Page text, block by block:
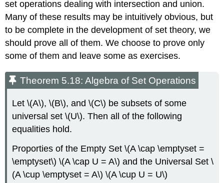
set operations dealing with intersection and union.
Many of these results may be intuitively obvious, but
to be complete in the development of set theory, we
should prove all of them. We choose to prove only
some of them and leave some as exercises.
Theorem 5.18: Algebra of Set Operations
Let \(A\), \(B\), and \(C\) be subsets of some
universal set \(U\). Then all of the following
equalities hold.
Proporties of the Empty Set \(A \cap \emptyset =
\emptyset\) \(A \cap U = A\) and the Universal Set \
(A \cup \emptyset = A\) \(A \cup U = U\)